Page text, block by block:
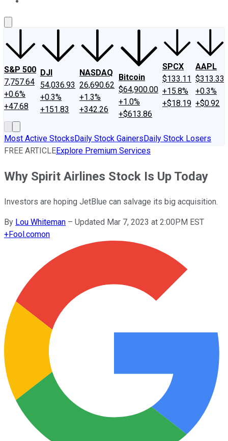
S&P 500
7,757.64
+0.6%
+47.68
DJI
54,036.93
+0.3%
+151.83
NASDAQ
26,690.62
+1.3%
+342.26
Bitcoin
$64,900.00
+1.0%
+$613.86
SPCX
$133.11
+15.8%
+$18.19
AAPL
$313.33
+0.3%
+$0.92
Most Active StocksDaily Stock GainersDaily Stock Losers
FREE ARTICLEExplore Premium Services
Why Spirit Airlines Stock Is Up Today
Investors are hoping JetBlue can salvage its big acquisition.
By Lou Whiteman – Updated Mar 7, 2023 at 2:00PM EST
+Fool.comon